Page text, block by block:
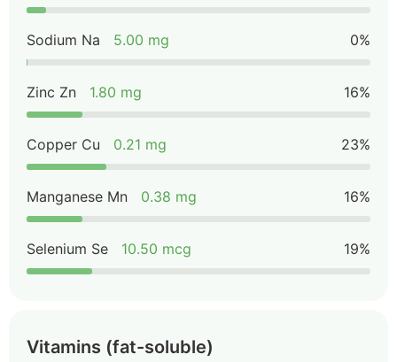
Sodium Na 5.00 mg 0%
Zinc Zn 1.80 mg 16%
Copper Cu 0.21 mg 23%
Manganese Mn 0.38 mg 16%
Selenium Se 10.50 mcg 19%
Vitamins (fat-soluble)